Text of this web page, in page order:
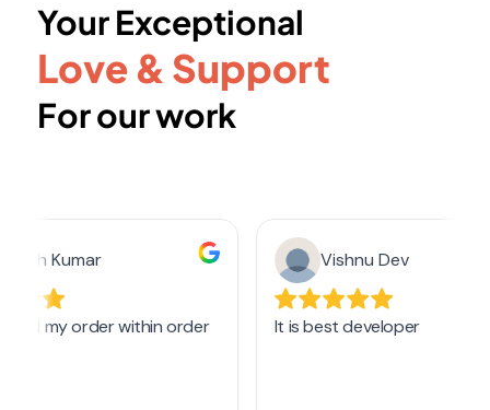
Your Exceptional
Love & Support
For our work